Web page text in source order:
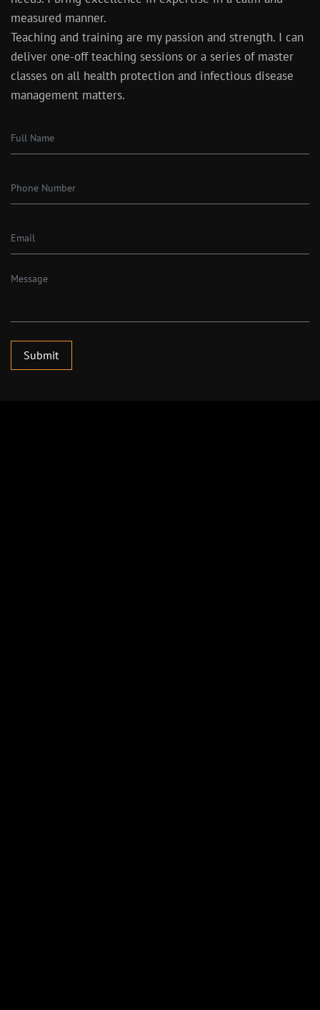
measured manner.
Teaching and training are my passion and strength. I can
deliver one-off teaching sessions or a series of master
classes on all health protection and infectious disease
management matters.